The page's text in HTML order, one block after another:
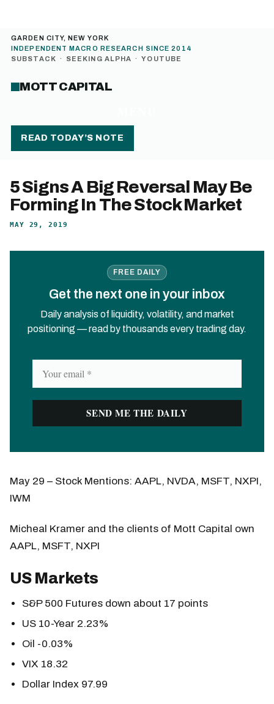
GARDEN CITY, NEW YORK
INDEPENDENT MACRO RESEARCH SINCE 2014
SUBSTACK · SEEKING ALPHA · YOUTUBE
MOTT CAPITAL
READ TODAY’S NOTE
5 Signs A Big Reversal May Be
Forming In The Stock Market
MAY 29, 2019
FREE DAILY
Get the next one in your inbox
Daily analysis of liquidity, volatility, and market
positioning — read by thousands every trading day.
May 29 – Stock Mentions: AAPL, NVDA, MSFT, NXPI,
IWM
Micheal Kramer and the clients of Mott Capital own
AAPL, MSFT, NXPI
US Markets
S&P 500 Futures down about 17 points
US 10-Year 2.23%
Oil -0.03%
VIX 18.32
Dollar Index 97.99